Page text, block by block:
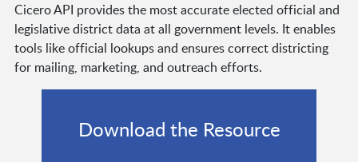
Cicero API provides the most accurate elected official and
legislative district data at all government levels. It enables
tools like official lookups and ensures correct districting
for mailing, marketing, and outreach efforts.
Download the Resource